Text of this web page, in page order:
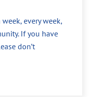
every week,
If you have
don’t